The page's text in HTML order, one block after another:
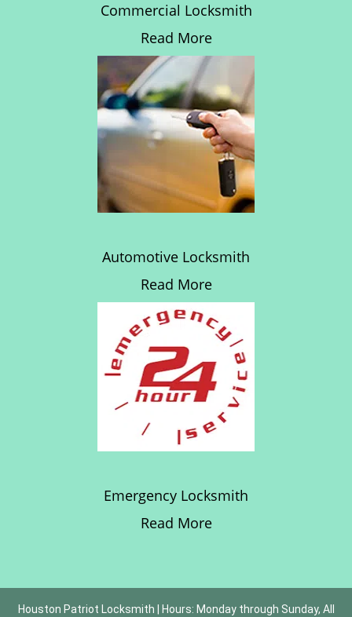
Commercial Locksmith
Read More
Automotive Locksmith
Read More
Emergency Locksmith
Read More
Houston Patriot Locksmith | Hours: Monday through Sunday, All